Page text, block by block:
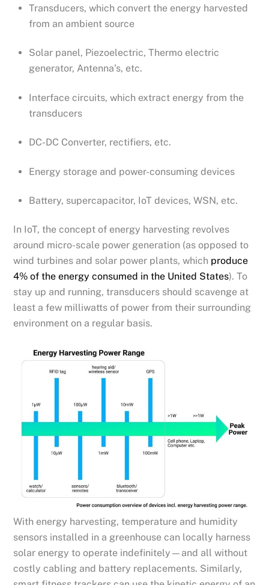
Transducers, which convert the energy harvested
from an ambient source
Solar panel, Piezoelectric, Thermo electric
generator, Antenna’s, etc.
Interface circuits, which extract energy from the
transducers
DC-DC Converter, rectifiers, etc.
Energy storage and power-consuming devices
Battery, supercapacitor, IoT devices, WSN, etc.
In IoT, the concept of energy harvesting revolves
around micro-scale power generation (as opposed to
wind turbines and solar power plants, which produce
4% of the energy consumed in the United States). To
stay up and running, transducers should scavenge at
least a few milliwatts of power from their surrounding
environment on a regular basis.
With energy harvesting, temperature and humidity
sensors installed in a greenhouse can locally harness
solar energy to operate indefinitely—and all without
costly cabling and battery replacements. Similarly,